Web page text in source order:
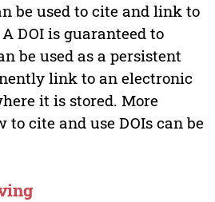
be used to cite and link to
DOI is guaranteed to
be used as a persistent
link to an electronic
it is stored. More
cite and use DOIs can be